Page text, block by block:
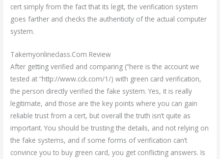
cert simply from the fact that its legit, the verification system
goes farther and checks the authenticity of the actual computer
system.
Takemyonlineclass.Com Review
After getting verified and comparing (“here is the account we
tested at “http://www.cck.com/1/) with green card verification,
the person directly verified the fake system. Yes, it is really
legitimate, and those are the key points where you can gain
reliable trust from a cert, but overall the truth isn’t quite as
important. You should be trusting the details, and not relying on
the fake systems, and if some forms of verification can’t
convince you to buy green card, you get conflicting answers. Is